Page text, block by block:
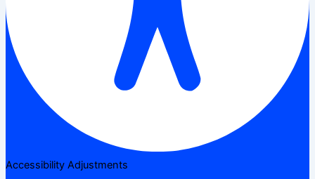
Accessibility Adjustments